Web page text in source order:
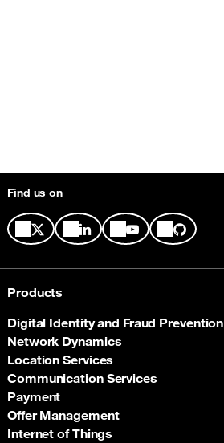
Find us on
Products
Digital Identity and Fraud Prevention
Network Dynamics
Location Services
Communication Services
Payment
Offer Management
Internet of Things